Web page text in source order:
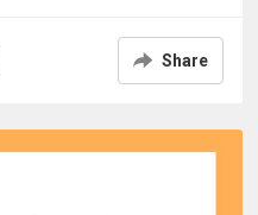
Share